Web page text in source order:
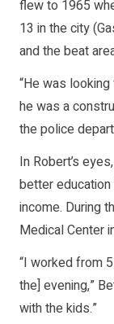
flew to 1965
13 in the city
and the beat
“He was
he was a
the police
In Robert’s
better
income. During
Medical Center
“I worked from
the] evening,”
with the kids.”